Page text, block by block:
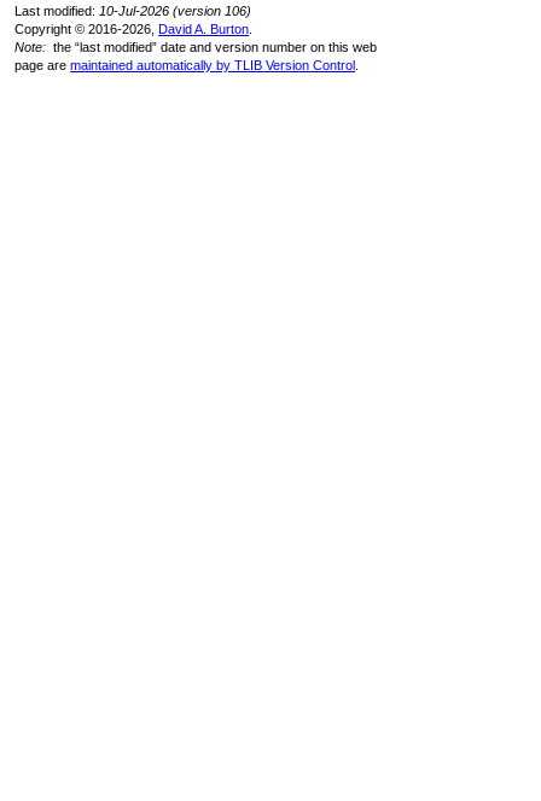
Last modified: 10-Jul-2026 (version 106)
Copyright © 2016-2026,David A. Burton
Note: the “last modified” date and version number on this web
page aremaintained automatically by TLIB Version Control